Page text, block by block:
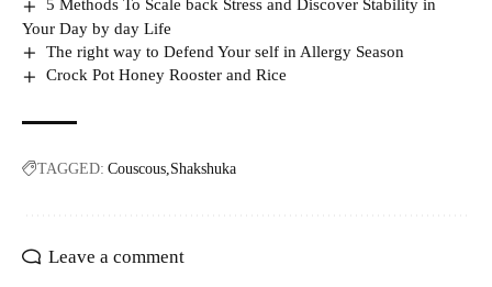
5 Methods To Scale back Stress and Discover Stability in
Your Day by day Life
The right way to Defend Your self in Allergy Season
Crock Pot Honey Rooster and Rice
TAGGED: Couscous Shakshuka
Leave a comment